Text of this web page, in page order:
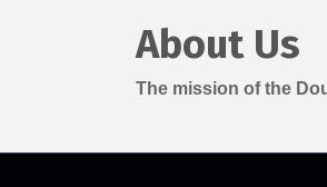
About Us
The mission of the